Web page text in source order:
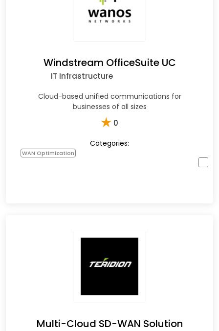
Windstream OfficeSuite UC
IT Infrastructure
Cloud-based unified communications for
businesses of all sizes
★ 0
Categories:
WAN Optimization
Multi-Cloud SD-WAN Solution